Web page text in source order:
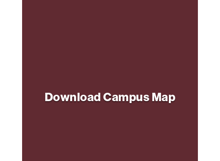
Download Campus Map